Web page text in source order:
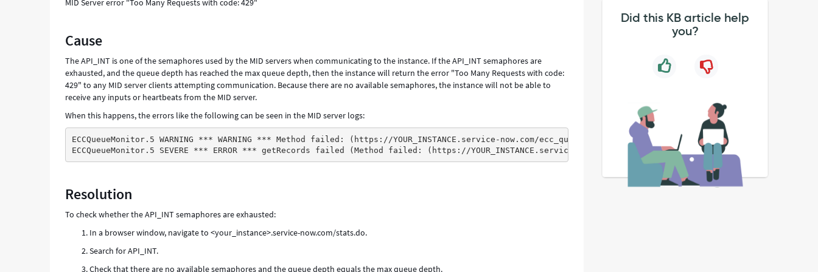
MID Server error "Too Many Requests with code: 429"
Cause
The API_INT is one of the semaphores used by the MID servers when communicating to the instance. If the API_INT semaphores are
exhausted, and the queue depth has reached the max queue depth, then the instance will return the error "Too Many Requests with code:
429" to any MID server clients attempting communication. Because there are no available semaphores, the instance will not be able to
receive any inputs or heartbeats from the MID server.
When this happens, the errors like the following can be seen in the MID server logs:
ECCQueueMonitor.5 WARNING *** WARNING *** Method failed: (https://YOUR_INSTANCE.service-now.com/
ECCQueueMonitor.5 SEVERE *** ERROR *** getRecords failed (Method failed: (https://YOUR_INSTANCE.service-now.com/
Resolution
To check whether the API_INT semaphores are exhausted:
In a browser window, navigate to <your_instance>.service-now.com/stats.do.
Search for API_INT.
Check that there are no available semaphores and the queue depth equals the max queue depth.
Did this KB article help
you?